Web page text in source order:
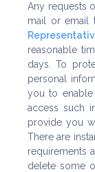
Any requests
mail or email
reasonable
days. To
personal
you to
access such
provide you
There are
requirements
delete some